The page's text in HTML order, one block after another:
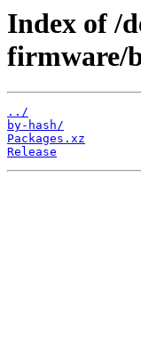
Index of /
firmware/
../
by-hash/
Packages.xz
Release